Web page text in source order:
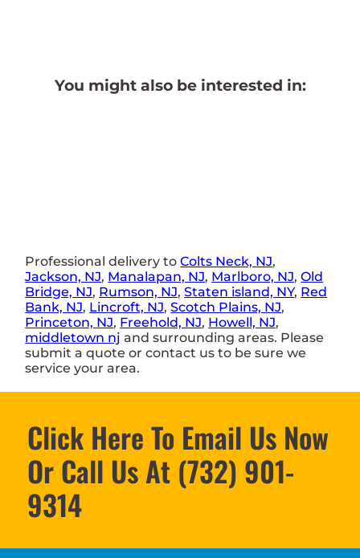
You might also be interested in:
Professional delivery toColts Neck, NJ,
Jackson, NJ, Manalapan, NJ, Marlboro, NJ,Old
Bridge, NJ, Rumson, NJ,Staten island, NY, Red
Bank, NJ, Lincroft, NJ,Scotch Plains, NJ,
Princeton, NJ, Freehold, NJ, Howell, NJ,
middletown nj and surrounding areas. Please
submit a quote or contact us to be sure we
service your area.
Click Here To Email Us Now
Or Call Us At (732) 901-
9314